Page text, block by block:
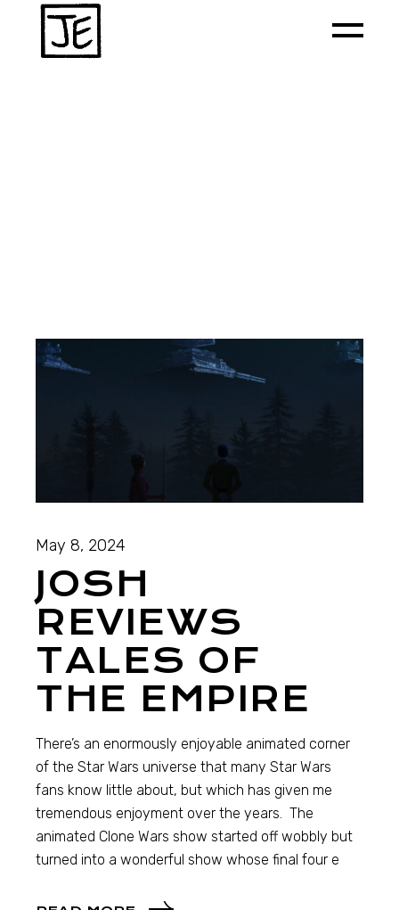
May 8, 2024
JOSH
REVIEWS
TALES OF
THE EMPIRE
There’s an enormously enjoyable animated corner
of the Star Wars universe that many Star Wars
fans know little about, but which has given me
tremendous enjoyment over the years. The
animated Clone Wars show started off wobbly but
turned into a wonderful show whose final four e